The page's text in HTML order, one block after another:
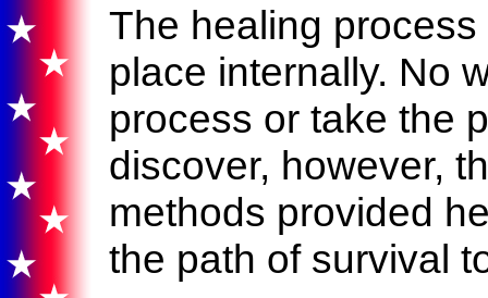
The healing
place internally. No
process or take the
discover, however,
methods provided
the path of survival